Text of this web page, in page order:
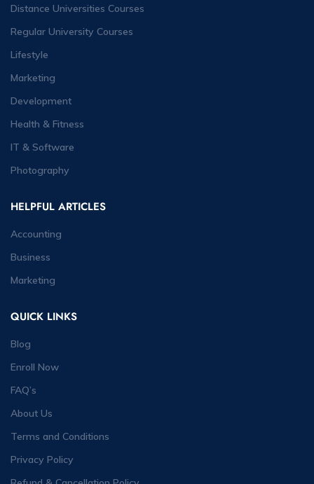
Distance Universities Courses
Regular University Courses
Lifestyle
Marketing
Development
Health & Fitness
IT & Software
Photography
HELPFUL ARTICLES
Accounting
Business
Marketing
QUICK LINKS
Blog
Enroll Now
FAQ’s
About Us
Terms and Conditions
Privacy Policy